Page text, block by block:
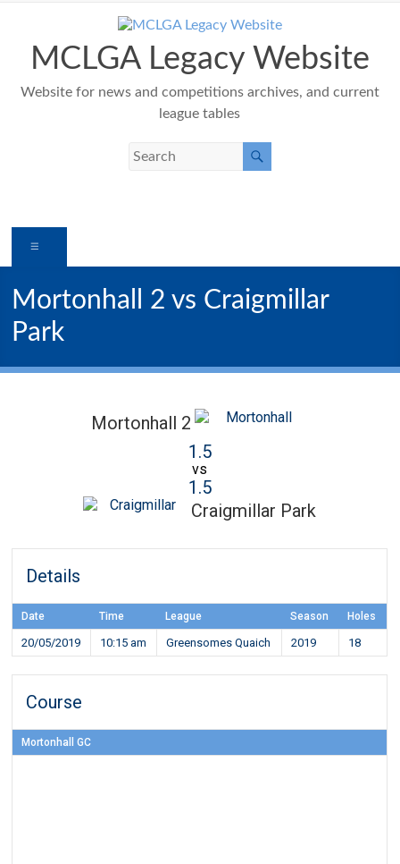
contentMCLGA Legacy Website
Website for news and competitions archives, and current
league tables
Mortonhall 2 vs Craigmillar
Park
Mortonhall 2
1.5
vs
1.5
Craigmillar Park
Details
Date Time League Season Holes
20/05/2019 10:15 am Greensomes Quaich 2019 18
Course
Mortonhall GC